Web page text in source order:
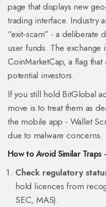
page that displays new
trading interface. Industry
“exit‑scam” - a deliberate
user funds. The exchange
CoinMarketCap, a flag that
potential investors.
If you still hold BitGlobal
move is to treat them as
the mobile app - Wallet
due to malware concerns.
How to Avoid Similar Traps
Check regulatory
hold licences from
SEC, MAS).